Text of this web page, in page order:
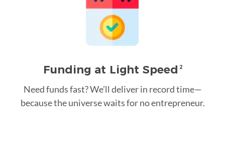
Funding at Light Speed 2
Need funds fast? We’ll deliver in record time—
because the universe waits for no entrepreneur.